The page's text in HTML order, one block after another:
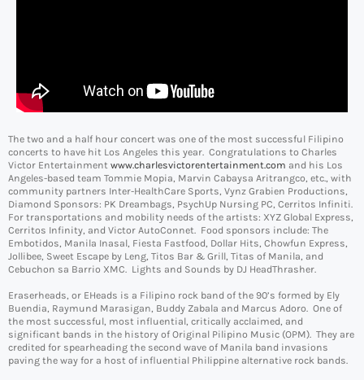
The two and a half hour concert was one of the most successful Filipino
concerts to have hit Los Angeles this year. Congratulations to Charles
Victor Entertainment www.charlesvictorentertainment.com and his Los
Angeles-based team Tommie Mopia, Marvin Cabaysa Aritrangco, etc., with
community partners Inter-HealthCare Sports, Vynz Grabien Productions,
Diamond Sponsors: PK Dreambags, PsychUp Nursing PC, Cerritos Infiniti.
For transportations and mobility needs of the artists: XYZ Global Express,
Cerritos Infinity, and Victor AutoConnet. Food sponsors include: The
Embotidos, Manila Inasal, Fiesta Fastfood, Dollar Hits, Chowfun Express,
Jollibee, Sweet Escape by Leng, Titos Bar & Grill, Titas of Manila, and
Cebuchon sa Barrio XMC. Lights and Sounds by DJ HeadThrasher.
Eraserheads, or EHeads is a Filipino rock band of the 90’s formed by Ely
Buendia, Raymund Marasigan, Buddy Zabala and Marcus Adoro. One of
the most successful, most influential, critically acclaimed, and
significant bands in the history of Original Pilipino Music (OPM). They are
credited for spearheading the second wave of Manila band invasions
paving the way for a host of influential Philippine alternative rock bands.